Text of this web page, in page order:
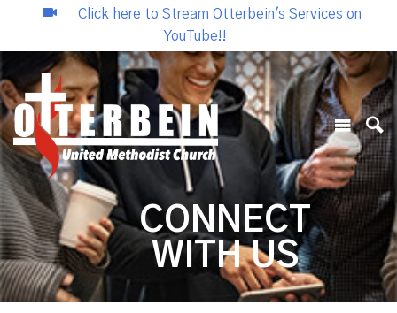
Click here to Stream Otterbein's Services on
YouTube!!
CONNECT
WITH US